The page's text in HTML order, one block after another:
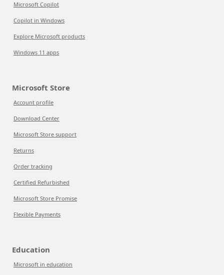
Microsoft Copilot
Copilot in Windows
Explore Microsoft products
Windows 11 apps
Microsoft Store
Account profile
Download Center
Microsoft Store support
Returns
Order tracking
Certified Refurbished
Microsoft Store Promise
Flexible Payments
Education
Microsoft in education